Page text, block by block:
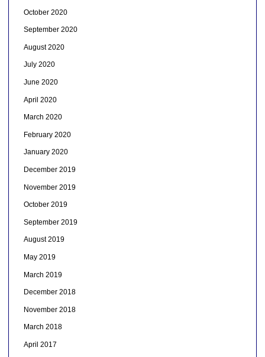
October 2020
September 2020
August 2020
July 2020
June 2020
April 2020
March 2020
February 2020
January 2020
December 2019
November 2019
October 2019
September 2019
August 2019
May 2019
March 2019
December 2018
November 2018
March 2018
April 2017